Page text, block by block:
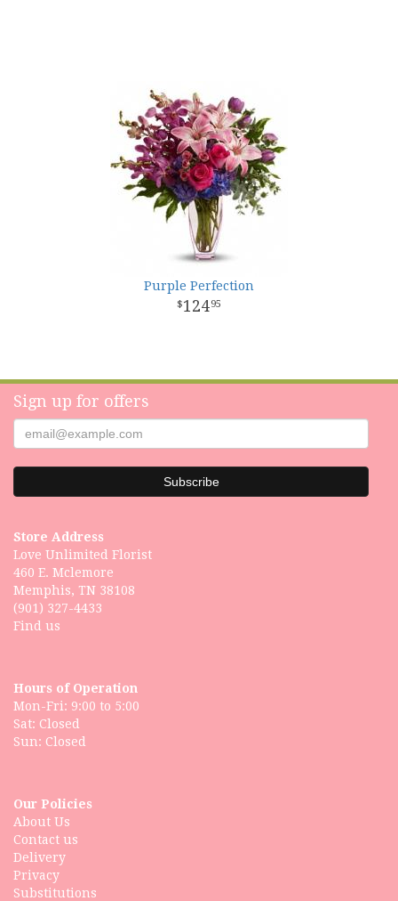
Purple Perfection
12495
Sign up for offers
Store Address
Love Unlimited Florist
460 E. Mclemore
Memphis, TN 38108
(901) 327-4433
Find us
Hours of Operation
Mon-Fri: 9:00 to 5:00
Sat: Closed
Our Policies
About Us
Contact us
Delivery
Privacy
Substitutions